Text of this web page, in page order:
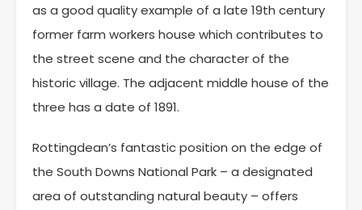
as a good quality example of a late 19th century
former farm workers house which contributes to
the street scene and the character of the
historic village. The adjacent middle house of the
three has a date of 1891.
Rottingdean’s fantastic position on the edge of
the South Downs National Park – a designated
area of outstanding natural beauty – offers